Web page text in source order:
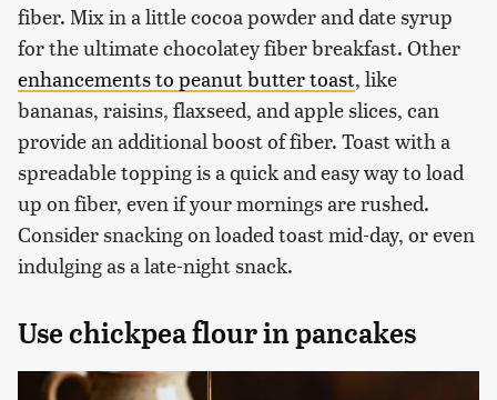
fiber. Mix in a little cocoa powder and date syrup
for the ultimate chocolatey fiber breakfast. Other
enhancements to peanut butter toast, like
bananas, raisins, flaxseed, and apple slices, can
provide an additional boost of fiber. Toast with a
spreadable topping is a quick and easy way to load
up on fiber, even if your mornings are rushed.
Consider snacking on loaded toast mid-day, or even
indulging as a late-night snack.
Use chickpea flour in pancakes